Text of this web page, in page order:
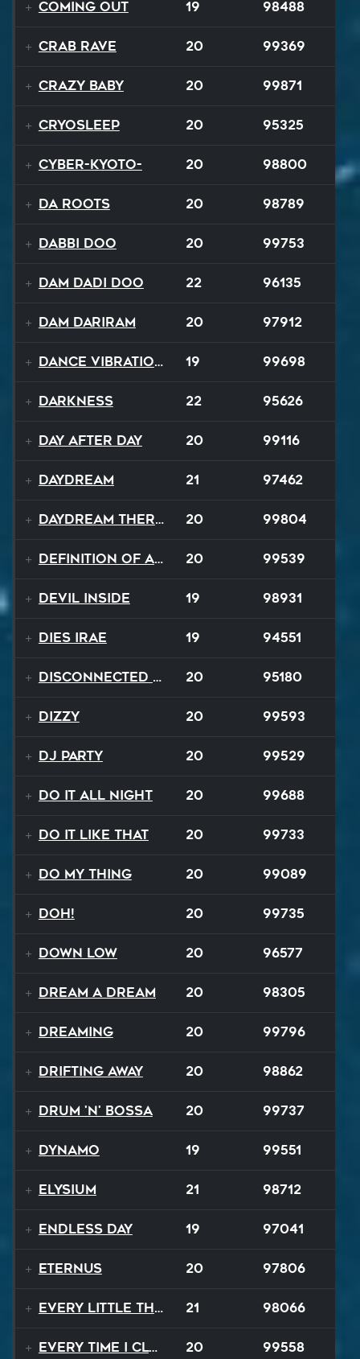
Coming Out 19 98488
Crab Rave 20 99369
Crazy Baby 20 99871
Cryosleep 20 95325
Cyber-Kyoto- 20 98800
Da Roots 20 98789
Dabbi Doo 20 99753
Dam Dadi Doo 22 96135
Dam Dariram 20 97912
Dance Vibrations 19 99698
Darkness 22 95626
Day After Day 20 99116
Daydream 21 97462
Daydream Therapy 20 99804
Definition of a Badboy 20 99539
Devil Inside 19 98931
Dies Irae 19 94551
Disconnected Disco 20 95180
Dizzy 20 99593
DJ Party 20 99529
Do It All Night 20 99688
Do It Like That 20 99733
Do My Thing 20 99089
Doh! 20 99735
Down Low 20 96577
Dream A Dream 20 98305
Dreaming 20 99796
Drifting Away 20 98862
Drum 'N' Bossa 20 99737
Dynamo 19 99551
Elysium 21 98712
Endless Day 19 97041
EternuS 20 97806
Every Little Thing 21 98066
Every Time I Close My Eyes 20 99558